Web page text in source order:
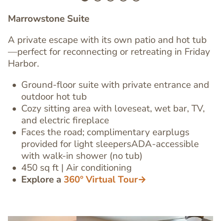
Text
Editor
Marrowstone Suite
A private escape with its own patio and hot tub
—perfect for reconnecting or retreating in Friday
Harbor.
Ground-floor suite with private entrance and
outdoor hot tub
Cozy sitting area with loveseat, wet bar, TV,
and electric fireplace
Faces the road; complimentary earplugs
provided for light sleepersADA-accessible
with walk-in shower (no tub)
450 sq ft | Air conditioning
Explore a 360° Virtual Tour→